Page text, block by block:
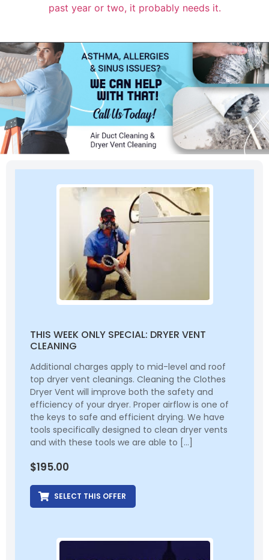
past year or two, it probably needs it.
THIS WEEK ONLY SPECIAL: DRYER VENT
CLEANING
Additional charges apply to mid-level and roof
top dryer vent cleanings. Cleaning the Clothes
Dryer Vent will improve both the safety and
efficiency of your dryer. Proper airflow is one of
the keys to safe and efficient drying. We have
tools specifically designed to clean dryer vents
and with these tools we are able to […]
$195.00
SELECT THIS OFFER